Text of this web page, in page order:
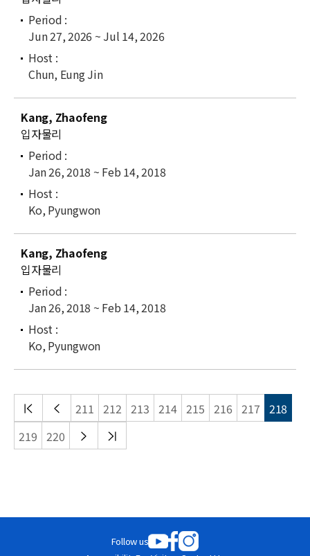
Jun 27, 2026 ~ Jul 14, 2026
Chun, Eung Jin
Kang, Zhaofeng
입자물리
Jan 26, 2018 ~ Feb 14, 2018
Ko, Pyungwon
Kang, Zhaofeng
입자물리
Jan 26, 2018 ~ Feb 14, 2018
Ko, Pyungwon
처음
목록
이전
목록
211 212 213 214 215 216 217 218
219 220
다음
Follow us